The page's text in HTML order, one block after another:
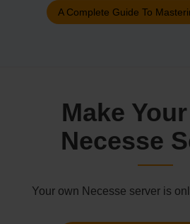
A Complete Guide To
Make
Necesse
Your own Necesse server is